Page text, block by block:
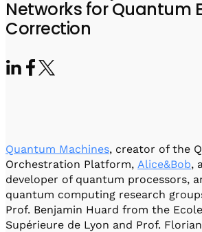
Software-
Software
QUA
Intuitive
Videos
Networks for Quantum
Correction
Quantum Machines, creator of the
Orchestration Platform, Alice&Bob,
developer of quantum processors,
quantum computing research
Prof. Benjamin Huard from the
Supérieure de Lyon and Prof.